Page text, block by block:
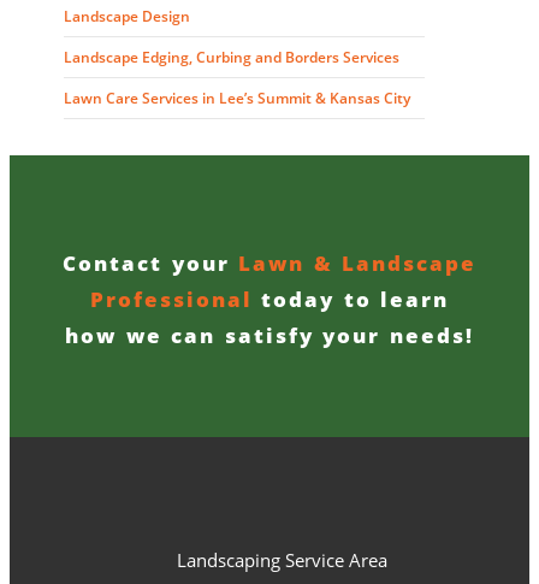
Landscape Design
Landscape Edging, Curbing and Borders Services
Lawn Care Services in Lee’s Summit & Kansas City
Contact your Lawn & Landscape
Professional today to learn
how we can satisfy your needs!
Landscaping Service Area